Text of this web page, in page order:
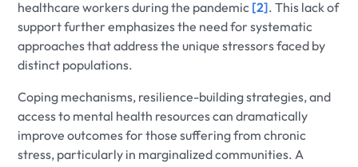
healthcare workers during the pandemic [2]. This lack of
support further emphasizes the need for systematic
approaches that address the unique stressors faced by
distinct populations.
Coping mechanisms, resilience-building strategies, and
access to mental health resources can dramatically
improve outcomes for those suffering from chronic
stress, particularly in marginalized communities. A